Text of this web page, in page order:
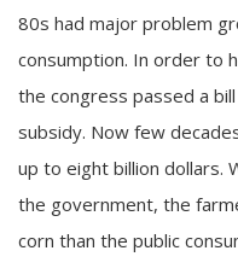
80s had major problem
consumption. In order to
the congress passed a
subsidy. Now few
up to eight billion dollars.
the government, the
corn than the public